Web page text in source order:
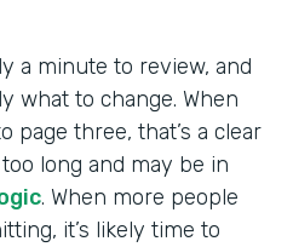
a minute to review, and
what to change. When
page three, that’s a clear
long and may be in
. When more people
it’s likely time to